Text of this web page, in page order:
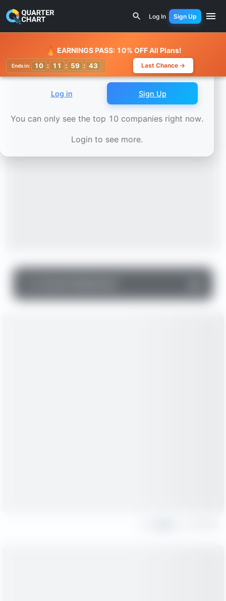
Mettler-Toledo (MTD) Stock Chart -
Log In Sign Up
Watchlist
🔥 EARNINGS PASS: 10% OFF All Plans!
Ends in: 10 : 11 : 59 : 41 Last Chance →
Log in Sign Up
You can only see the top 10 companies right now.
Login to see more.